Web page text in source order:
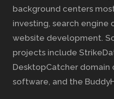
background centers
investing, search engine
website development.
projects include
DesktopCatcher domain
software, and the